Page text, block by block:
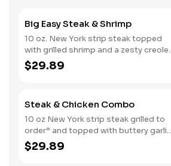
Big Easy Steak & Shrimp
10 oz. New York strip steak topped
with grilled shrimp and a zesty creole
sauce. Comes with two or three
classic sides and biscuits or corn
$29.89
Steak & Chicken Combo
10 oz New York strip steak grilled to
order* and topped with buttery garlic
sauce, paired with your choice of a
smokehouse grilled chicken breast or
$29.89